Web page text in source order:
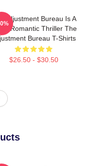
Adjustment Bureau Is A
Fi Romantic Thriller The
Bureau T-Shirts
$26.50 - $30.50